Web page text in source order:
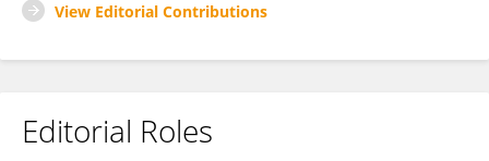
View Editorial Contributions
Editorial Roles